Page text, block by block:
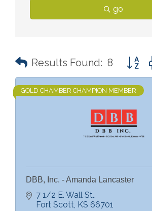
go
Results Found: 8
GOLD CHAMBER CHAMPION MEMBER
DBB, Inc. - Amanda Lancaster
7 1/2 E. Wall St.
Fort Scott KS 66701